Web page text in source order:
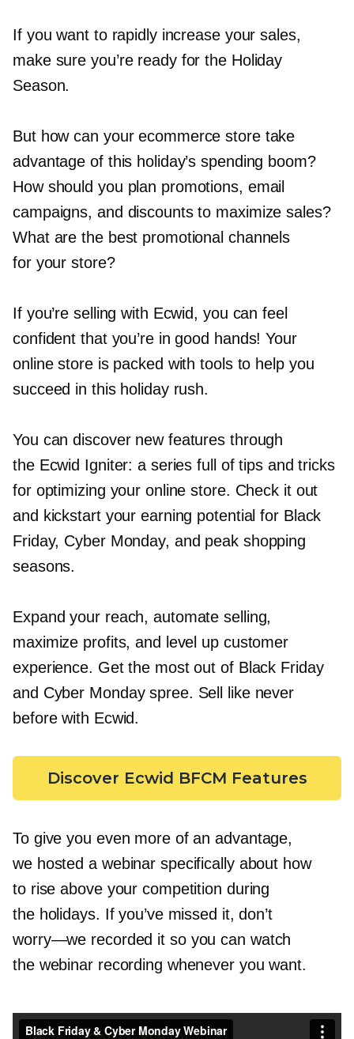
If you want to rapidly increase your sales,
make sure you’re ready for the Holiday
Season.
But how can your ecommerce store take
advantage of this holiday’s spending boom?
How should you plan promotions, email
campaigns, and discounts to maximize sales?
What are the best promotional channels
for your store?
If you’re selling with Ecwid, you can feel
confident that you’re in good hands! Your
online store is packed with tools to help you
succeed in this holiday rush.
You can discover new features through
the Ecwid Igniter: a series full of tips and tricks
for optimizing your online store. Check it out
and kickstart your earning potential for Black
Friday, Cyber Monday, and peak shopping
seasons.
Expand your reach, automate selling,
maximize profits, and level up customer
experience. Get the most out of Black Friday
and Cyber Monday spree. Sell like never
before with Ecwid.
Discover Ecwid BFCM Features
To give you even more of an advantage,
we hosted a webinar specifically about how
to rise above your competition during
the holidays. If you’ve missed it, don’t
worry—we recorded it so you can watch
the webinar recording whenever you want.